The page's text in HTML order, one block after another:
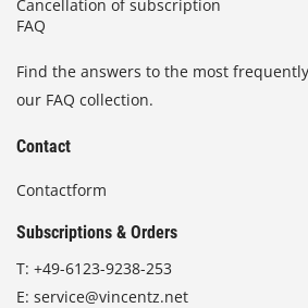
Cancellation of subscription
FAQ
Find the answers to the most
our FAQ collection.
Contact
Contactform
Subscriptions & Orders
T: +49-6123-9238-253
E: service@vincentz.net